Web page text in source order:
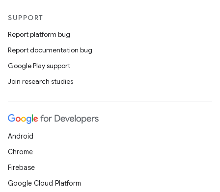
SUPPORT
Report platform bug
Report documentation bug
Google Play support
Join research studies
Android
Chrome
Firebase
Google Cloud Platform